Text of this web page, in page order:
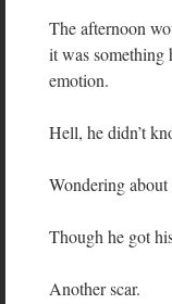
The afternoon
it was something
emotion.
Hell, he didn’t
Wondering
Though he got
Another scar.